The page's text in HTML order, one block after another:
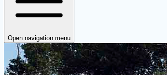
Open navigation menu